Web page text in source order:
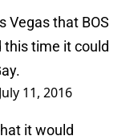
Vegas that BOS
this time it could
July 11, 2016
it would